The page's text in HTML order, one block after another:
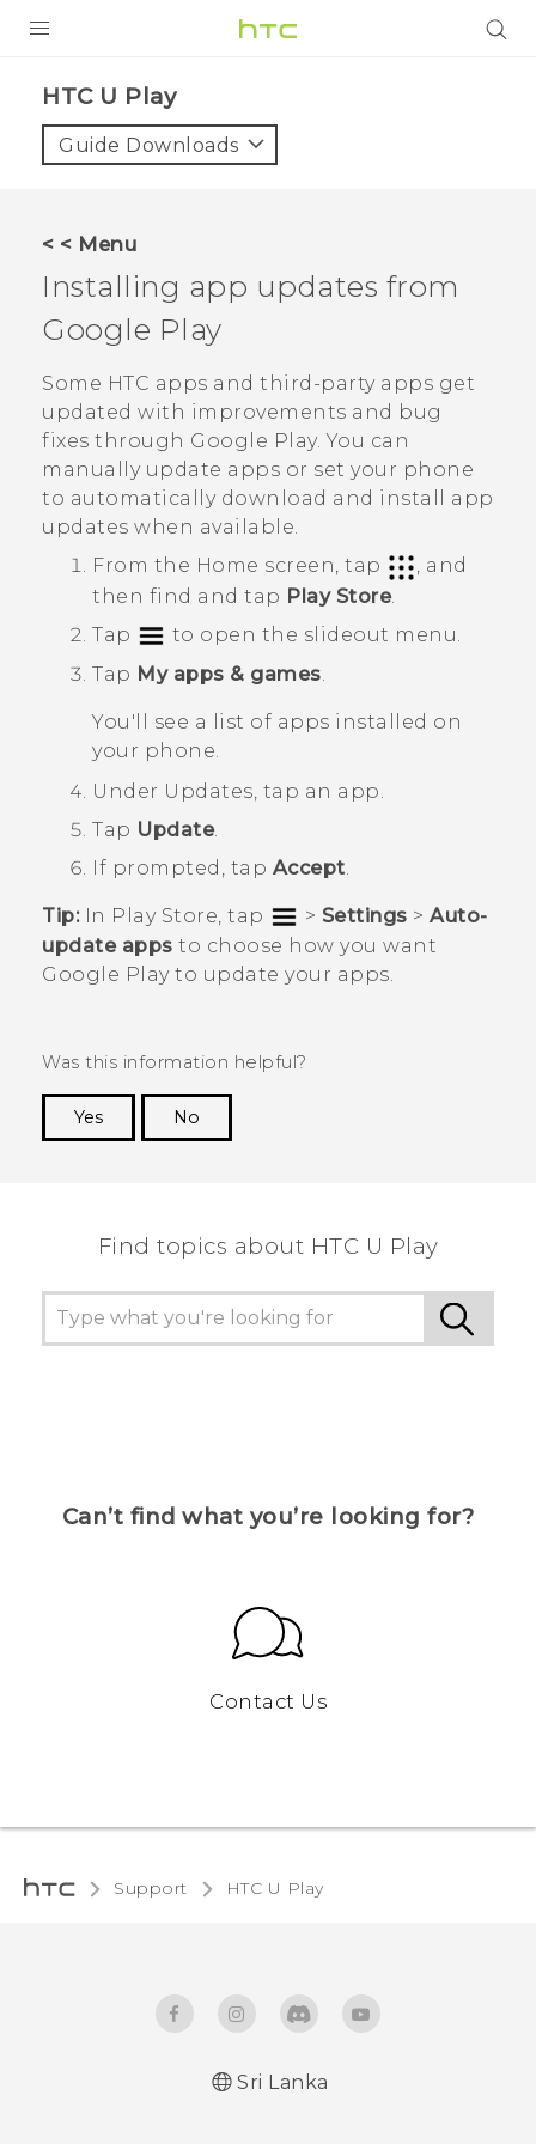
HTC U Play‎
Guide Downloads
< < Menu
Installing app updates from
Google Play
Some HTC apps and third-party apps get
updated with improvements and bug
fixes through Google Play. You can
manually update apps or set your phone
to automatically download and install app
updates when available.
From the Home screen, tap
, and
then find and tap Play Store.
Tap
to open the slideout menu.
Tap My apps & games.
You'll see a list of apps installed on
your phone.
Under Updates, tap an app.
Tap Update.
If prompted, tap Accept.
Tip:In Play Store, tap > Settings > Auto-
update apps to choose how you want
Google Playto update your apps.
Was this information helpful?
Yes
No
Find topics about HTC U Play
Can’t find what you’re looking for?
Contact Us
Support HTC U Play‎
Sri Lanka